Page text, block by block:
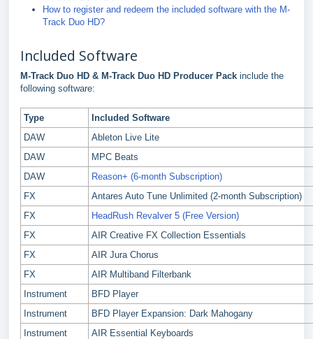
How to register and redeem the included software with the M-
Track Duo HD?
Included Software
M-Track Duo HD & M-Track Duo HD Producer Pack include the
following software:
Type
Included Software
DAW
Ableton Live Lite
DAW
MPC Beats
DAW
Reason+ (6-month Subscription)
FX
Antares Auto Tune Unlimited (2-month Subscription)
FX
HeadRush Revalver 5 (Free Version)
FX
AIR Creative FX Collection Essentials
FX
AIR Jura Chorus
FX
AIR Multiband Filterbank
Instrument
BFD Player
Instrument
BFD Player Expansion: Dark Mahogany
Instrument
AIR Essential Keyboards